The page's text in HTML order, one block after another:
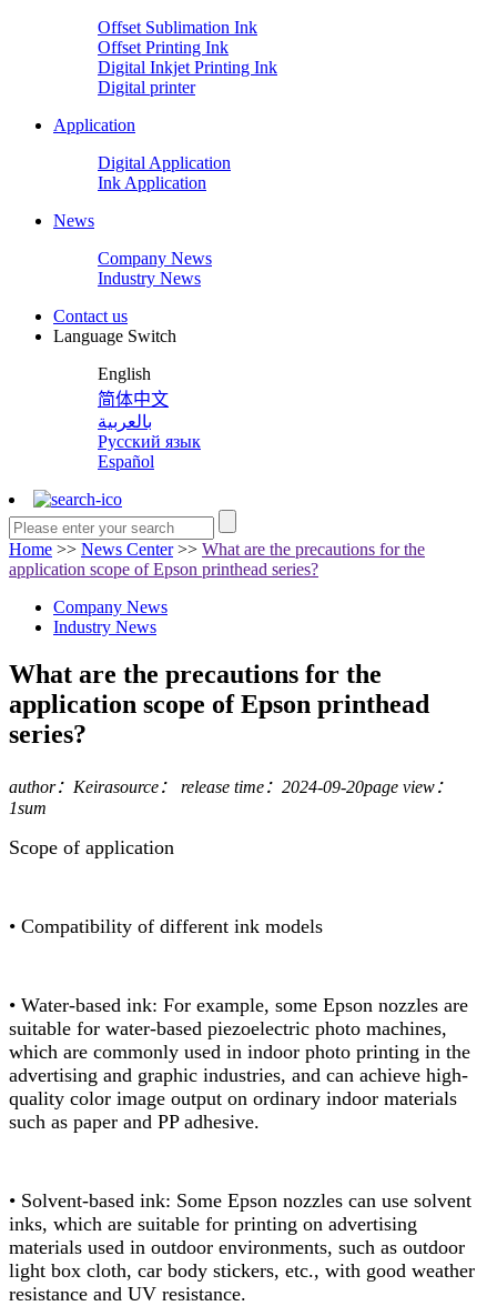
Offset Sublimation Ink
Offset Printing Ink
Digital Inkjet Printing Ink
Digital printer
Application
Digital Application
Ink Application
News
Company News
Industry News
Contact us
Language Switch
English
简体中文
بالعربية
Русский язык
Español
Home >> News Center>> What are the precautions for the
application scope of Epson printhead series?
Company News
Industry News
What are the precautions for the
application scope of Epson printhead
series?
author：Keirasource： release time：2024-09-20page view：
1sum
Scope of application
• Compatibility of different ink models
• Water-based ink: For example, some Epson nozzles are
suitable for water-based piezoelectric photo machines,
which are commonly used in indoor photo printing in the
advertising and graphic industries, and can achieve high-
quality color image output on ordinary indoor materials
such as paper and PP adhesive.
• Solvent-based ink: Some Epson nozzles can use solvent
inks, which are suitable for printing on advertising
materials used in outdoor environments, such as outdoor
light box cloth, car body stickers, etc., with good weather
resistance and UV resistance.